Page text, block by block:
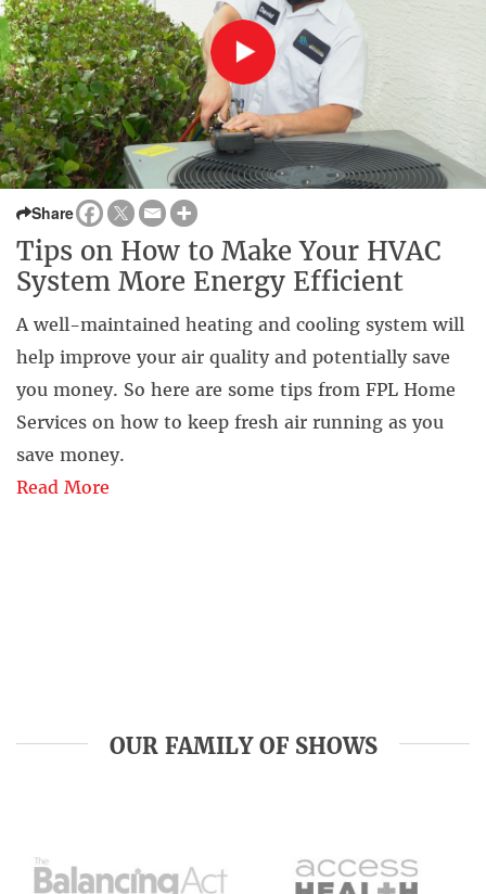
Share
Tips on How to Make Your HVAC
System More Energy Efficient
A well-maintained heating and cooling system will
help improve your air quality and potentially save
you money. So here are some tips from FPL Home
Services on how to keep fresh air running as you
save money.
Read More
OUR FAMILY OF SHOWS